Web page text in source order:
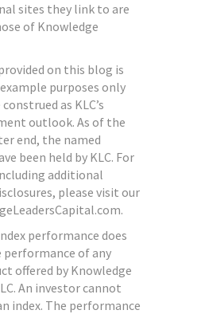
sites they link to are
of Knowledge
on this blog is
purposes only
as KLC’s
outlook. As of the
end, the named
been held by KLC. For
additional
please visit our
performance does
of any
offered by Knowledge
An investor cannot
index. The performance